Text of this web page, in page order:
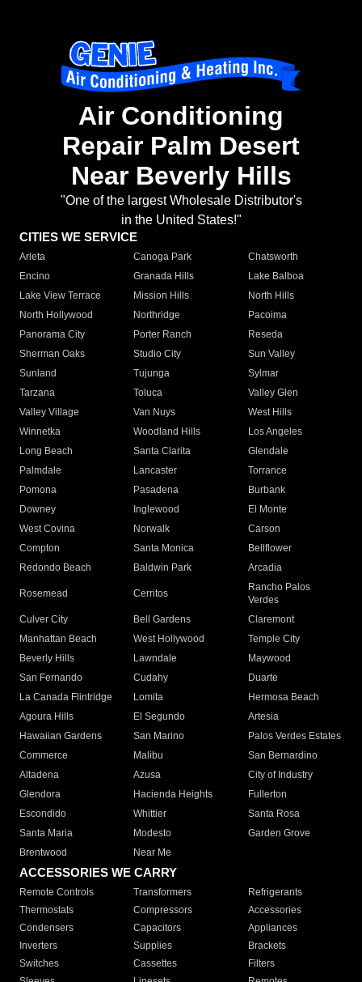
Air Conditioning
Repair Palm Desert
Near Beverly Hills
"One of the largest Wholesale Distributor's
in the United States!"
CITIES WE SERVICE
Arleta Canoga Park
Chatsworth
Encino
Granada Hills
Lake Balboa
Lake View Terrace
Mission Hills
North Hills
North Hollywood
Northridge
Pacoima
Panorama City
Porter Ranch
Reseda
Sherman Oaks
Studio City
Sun Valley
Sunland
Tujunga
Sylmar
Tarzana
Toluca
Valley Glen
Valley Village
Van Nuys
West Hills
Winnetka
Woodland Hills
Los Angeles
Long Beach
Santa Clarita
Glendale
Palmdale
Lancaster
Torrance
Pomona
Pasadena
Burbank
Downey
Inglewood
El Monte
West Covina
Norwalk
Carson
Compton
Santa Monica
Bellflower
Redondo Beach
Baldwin Park Arcadia
Rosemead Cerritos
Rancho Palos
Verdes
Culver City
Bell Gardens
Claremont
Manhattan Beach
West Hollywood
Temple City
Beverly Hills
Lawndale
Maywood
San Fernando
Cudahy
Duarte
La Canada Flintridge
Lomita
Hermosa Beach
Agoura Hills
El Segundo
Artesia
Hawaiian Gardens
San Marino
Palos Verdes Estates
Commerce
Malibu
San Bernardino
Altadena
Azusa
City of Industry
Glendora
Hacienda Heights
Fullerton
Escondido
Whittier
Santa Rosa
Santa Maria
Modesto
Garden Grove
Brentwood
Near Me
ACCESSORIES WE CARRY
Remote Controls Transformers
Refrigerants
Thermostats
Compressors
Accessories
Condensers
Capacitors
Appliances
Inverters
Supplies
Brackets
Switches
Cassettes
Filters